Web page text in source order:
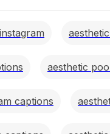
aesthetic
captions